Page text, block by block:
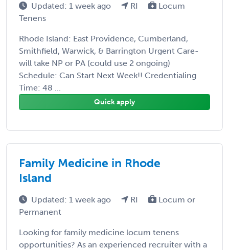
Updated: 1 week ago RI
Locum
Tenens
Rhode Island: East Providence, Cumberland,
Smithfield, Warwick, & Barrington Urgent Care-
will take NP or PA (could use 2 ongoing)
Schedule: Can Start Next Week!! Credentialing
Time: 48 ...
Quick apply
Family Medicine in Rhode
Island
Updated: 1 week ago RI
Locum or
Permanent
Looking for family medicine locum tenens
opportunities? As an experienced recruiter with a